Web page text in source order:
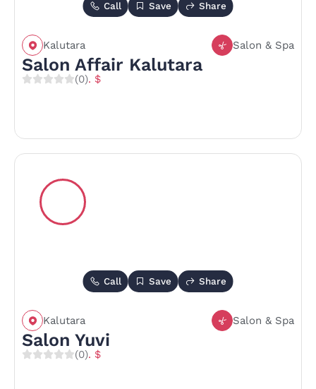
Call Save Share
Kalutara Salon & Spa
Salon Affair Kalutara
(0). $
Call Save Share
Kalutara Salon & Spa
Salon Yuvi
(0). $